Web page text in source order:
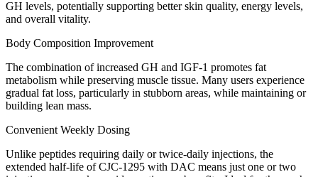
GH levels, potentially supporting better skin quality, energy levels,
and overall vitality.
Body Composition Improvement
The combination of increased GH and IGF-1 promotes fat
metabolism while preserving muscle tissue. Many users experience
gradual fat loss, particularly in stubborn areas, while maintaining or
building lean mass.
Convenient Weekly Dosing
Unlike peptides requiring daily or twice-daily injections, the
extended half-life of CJC-1295 with DAC means just one or two